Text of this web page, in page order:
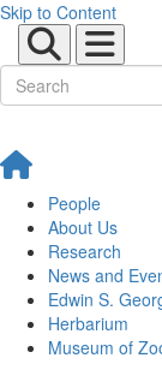
Skip to Content
People
About Us
Research
News and
Edwin S.
Herbarium
Museum of